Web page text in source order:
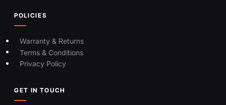
POLICIES
Warranty & Returns
Terms & Conditions
Privacy Policy
GET IN TOUCH